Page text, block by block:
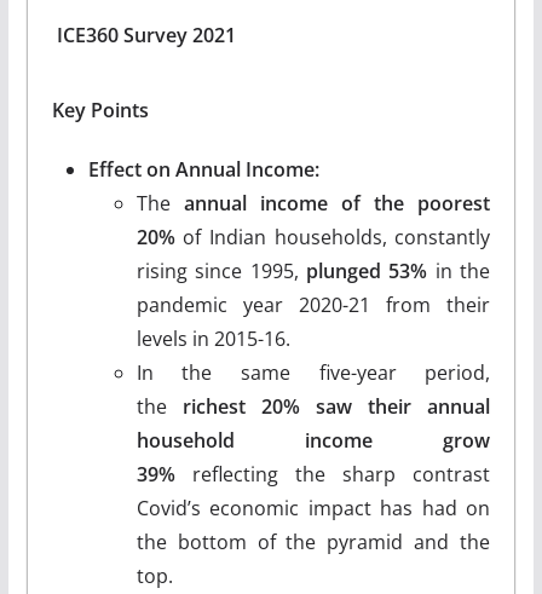
ICE360 Survey 2021
Key Points
Effect on Annual Income:
The annual income of the poorest
20%of Indian households, constantly
rising since 1995, plunged 53% in the
pandemic year 2020-21 from their
levels in 2015-16.
In the same five-year period,
the richest 20% saw their annual
household income grow
39%reflecting the sharp contrast
Covid’s economic impact has had on
the bottom of the pyramid and the
top.